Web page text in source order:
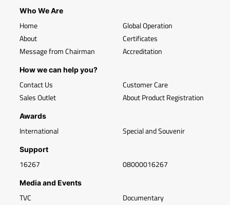
Who We Are
Home
About
Message from Chairman
Global Operation
Certificates
Accreditation
How we can help you?
Contact Us
Sales Outlet
Customer Care
About Product Registration
Awards
International Special and Souvenir
Support
16267 08000016267
Media and Events
TVC Documentary